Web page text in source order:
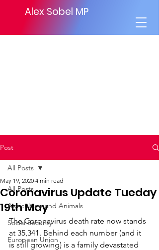
Alex Sobel MP
Post
All Posts
Agriculture and Animals
Social Security
European Union
All Posts
Coronavirus Update Tueday
19th May
May 19, 2020 4 min read
The Coronavirus death rate now stands
at 35,341. Behind each number (and it
is still growing) is a family devastated